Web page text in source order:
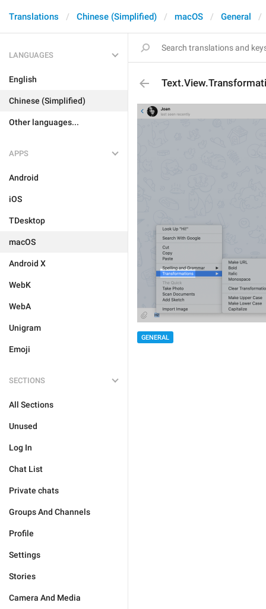
Translations Chinese (Simplified) macOS General
LANGUAGES
English
Chinese (Simplified)
Other languages...
APPS
Android
iOS
TDesktop
macOS
Android X
WebK
WebA
Unigram
Emoji
SECTIONS
All Sections
Unused
Log In
Chat List
Private chats
Groups And Channels
Profile
Settings
Stories
Camera And Media
GENERAL